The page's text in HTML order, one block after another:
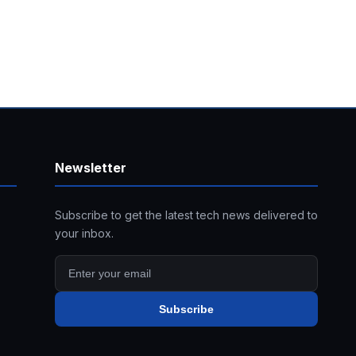
Newsletter
Subscribe to get the latest tech news delivered to
your inbox.
Subscribe